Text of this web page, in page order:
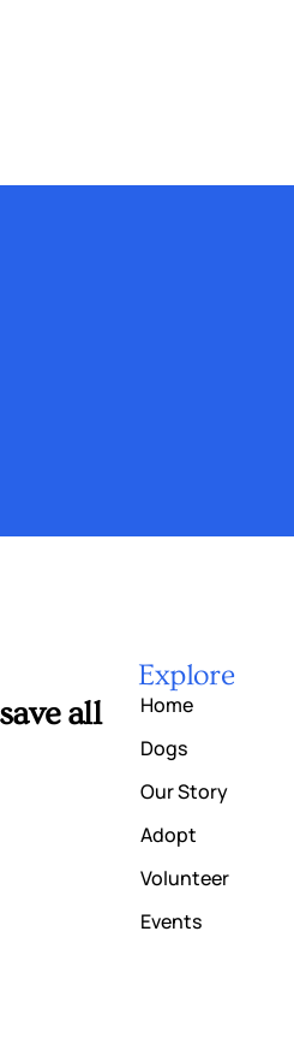
all
Explore
Home
Dogs
Our Story
Adopt
Volunteer
Events